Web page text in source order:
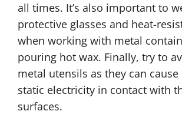
all times. It’s also important to
protective glasses and heat-
when working with metal
pouring hot wax. Finally, try to
metal utensils as they can
static electricity in contact with
surfaces.